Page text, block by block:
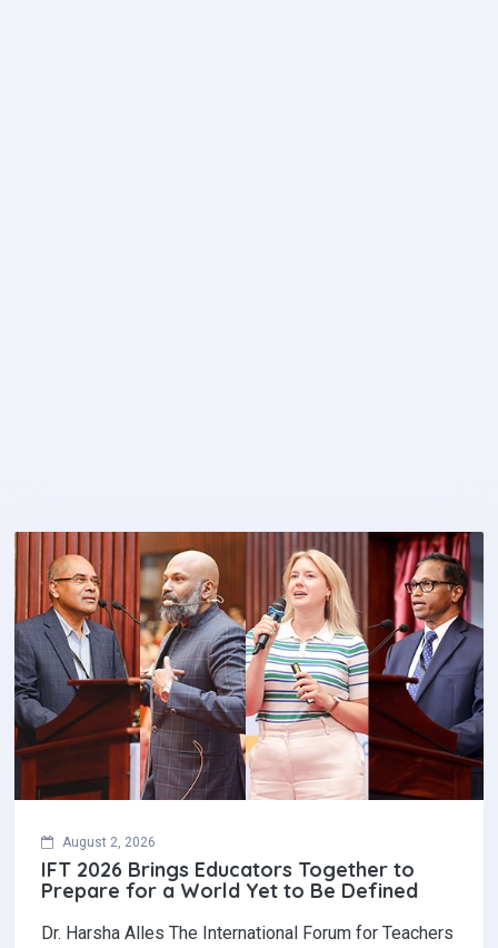
August 2, 2026
IFT 2026 Brings Educators Together to
Prepare for a World Yet to Be Defined
Dr. Harsha Alles The International Forum for Teachers